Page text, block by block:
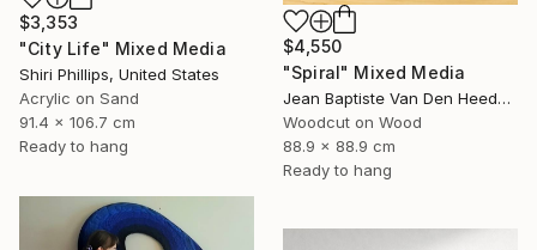
$3,353
"City Life" Mixed Media
Shiri Phillips, United States
Acrylic on Sand
91.4 x 106.7 cm
Ready to hang
$4,550
"Spiral" Mixed Media
Jean Baptiste Van Den Heede , Spain
Woodcut on Wood
88.9 x 88.9 cm
Ready to hang